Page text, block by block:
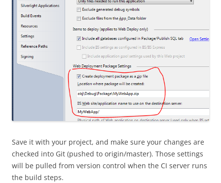
Save it with your project, and make sure your changes are
checked into Git (pushed to origin/master). Those settings
will be pulled from version control when the CI server runs
the build steps.